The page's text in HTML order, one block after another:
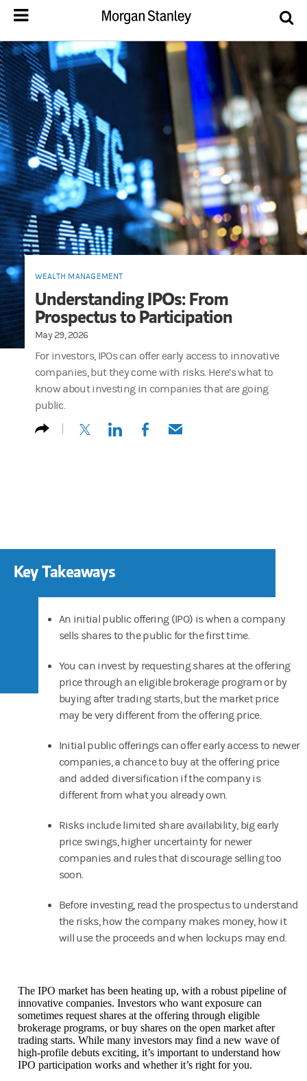
WEALTH MANAGEMENT
Understanding IPOs: From
Prospectus to Participation
May 29, 2026
For investors, IPOs can offer early access to innovative
companies, but they come with risks. Here’s what to
know about investing in companies that are going
public.
(opens in a new tab)
(opens in a new tab)
(opens in a new tab)
(opens in a new tab)
Key Takeaways
An initial public offering (IPO) is when a company
sells shares to the public for the first time.
You can invest by requesting shares at the offering
price through an eligible brokerage program or by
buying after trading starts, but the market price
may be very different from the offering price.
Initial public offerings can offer early access to newer
companies, a chance to buy at the offering price
and added diversification if the company is
different from what you already own.
Risks include limited share availability, big early
price swings, higher uncertainty for newer
companies and rules that discourage selling too
soon.
Before investing, read the prospectus to understand
the risks, how the company makes money, how it
will use the proceeds and when lockups may end.
The IPO market has been heating up, with a robust pipeline of
innovative companies. Investors who want exposure can
sometimes request shares at the offering through eligible
brokerage programs, or buy shares on the open market after
trading starts. While many investors may find a new wave of
high-profile debuts exciting, it’s important to understand how
IPO participation works and whether it’s right for you.